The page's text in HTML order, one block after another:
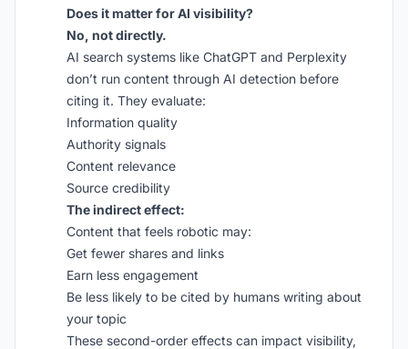
Does it matter for AI visibility?
No, not directly.
AI search systems like ChatGPT and Perplexity
don’t run content through AI detection before
citing it. They evaluate:
Information quality
Authority signals
Content relevance
Source credibility
The indirect effect:
Content that feels robotic may:
Get fewer shares and links
Earn less engagement
Be less likely to be cited by humans writing about
your topic
These second-order effects can impact visibility,